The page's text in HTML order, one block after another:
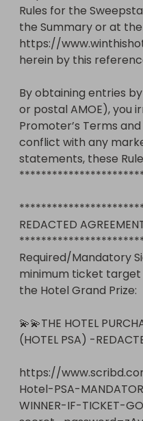
Rules for the
the Summary or at
https://
herein by this
By obtaining entries
or postal AMOE), you
Promoter’s Terms
conflict with any
statements, these
REDACTED
Required/Mandatory
minimum ticket
the Hotel Grand Prize:
💫💫THE HOTEL
(HOTEL PSA) -
https://
Hotel-PSA-
WINNER-IF-TICKET-